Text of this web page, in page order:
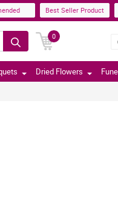
Best Seller Product
0
Dried Flowers